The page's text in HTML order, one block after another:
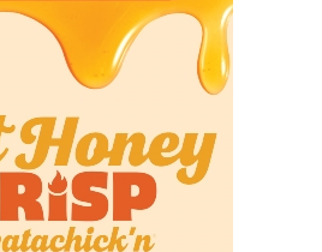
by Juan Garza
in DCTX
of Them: Carthage,
Gilmer, Celina, Corpus
China Spring, Bellville,
Sinton